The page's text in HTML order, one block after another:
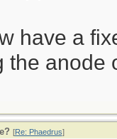
have a
the anode
[Re: Phaedrus]